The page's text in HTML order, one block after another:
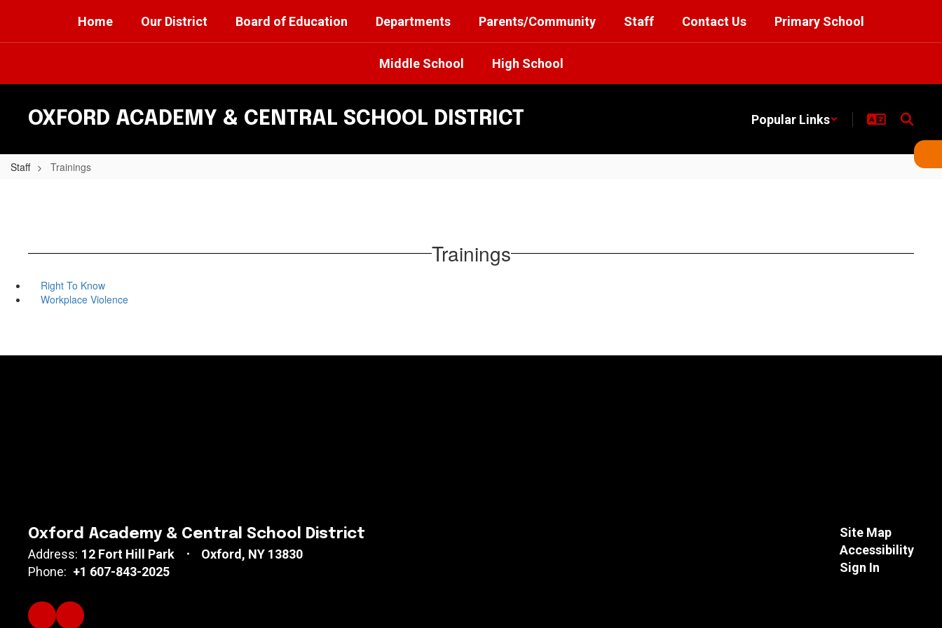
main
Home Our District Board of Education Departments Parents/Community Staff Contact Us Primary School
Middle School High School
OXFORD ACADEMY & CENTRAL SCHOOL DISTRICT Popular Links
Staff Trainings
Trainings
Right To Know
Workplace Violence
Oxford Academy & Central School District
Address: 12 Fort Hill Park
Oxford, NY 13830
Phone: +1 607-843-2025
Site Map
Accessibility
Sign In